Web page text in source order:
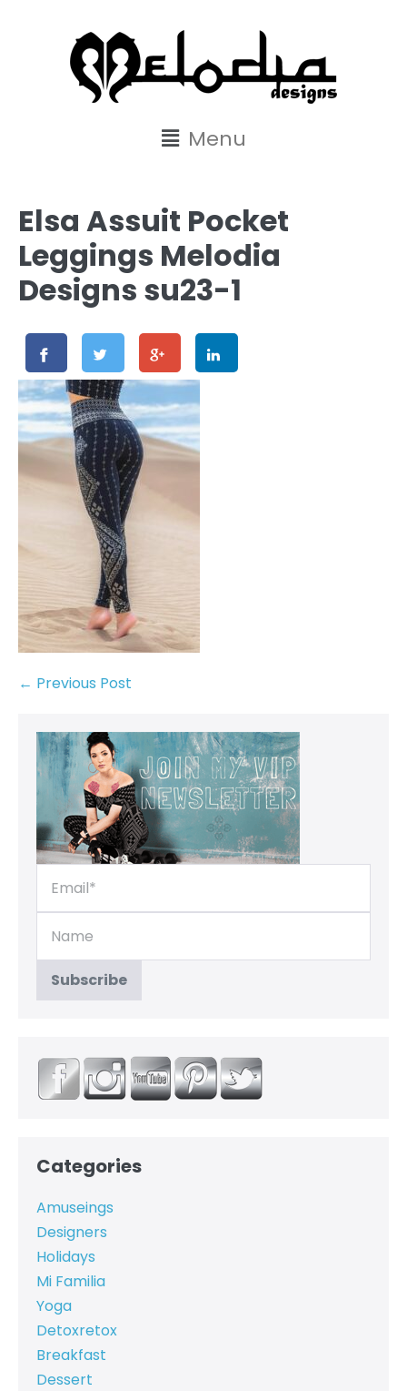
Menu
Elsa Assuit Pocket
Leggings Melodia
Designs su23-1
← Previous Post
Categories
Amuseings
Designers
Holidays
Mi Familia
Yoga
Detoxretox
Breakfast
Dessert